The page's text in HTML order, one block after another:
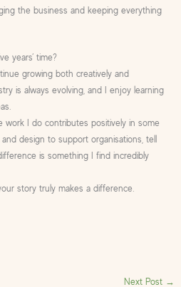
the business and keeping everything
years’ time?
growing both creatively and
is always evolving, and I enjoy learning
work I do contributes positively in some
design to support organisations, tell
is something I find incredibly
story truly makes a difference.
Next Post →